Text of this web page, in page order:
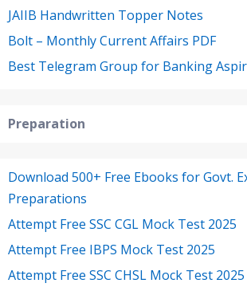
JAIIB Handwritten Topper Notes
Bolt – Monthly Current Affairs PDF
Best Telegram Group for Banking
Preparation
Download 500+ Free Ebooks for Govt.
Preparations
Attempt Free SSC CGL Mock Test 2025
Attempt Free IBPS Mock Test 2025
Attempt Free SSC CHSL Mock Test 2025